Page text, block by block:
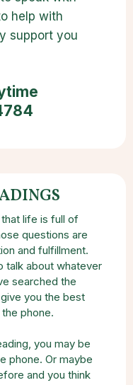
help with
support you
life is full of
questions are
and fulfillment.
talk about whatever
searched the
you the best
phone.
you may be
phone. Or maybe
and you think